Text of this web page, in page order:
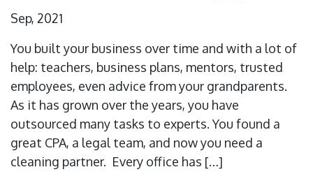
Sep, 2021
You built your business over time and with a lot of
help: teachers, business plans, mentors, trusted
employees, even advice from your grandparents.
As it has grown over the years, you have
outsourced many tasks to experts. You found a
great CPA, a legal team, and now you need a
cleaning partner. Every office has […]